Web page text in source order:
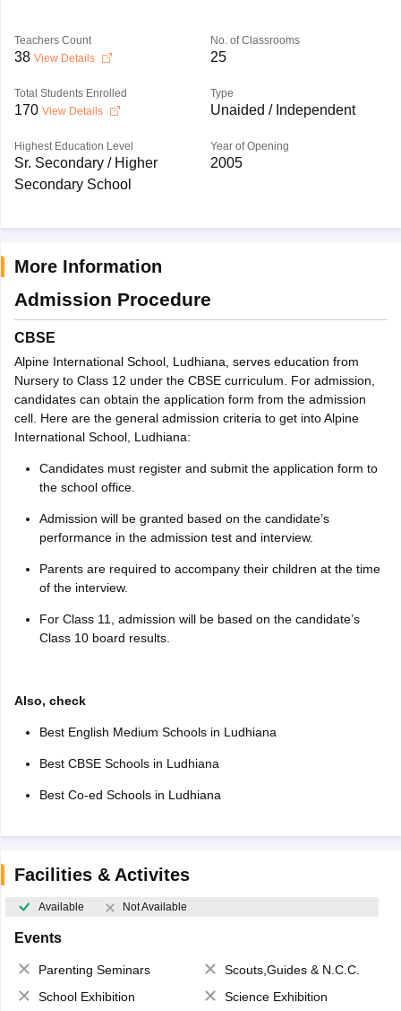
Teachers Count
38 View Details
No. of Classrooms
25
Total Students Enrolled
170 View Details
Type
Unaided / Independent
Highest Education Level
Sr. Secondary / Higher
Secondary School
Year of Opening
2005
More Information
Admission Procedure
CBSE
Alpine International School, Ludhiana, serves education from
Nursery to Class 12 under the CBSE curriculum. For admission,
candidates can obtain the application form from the admission
cell. Here are the general admission criteria to get into Alpine
International School, Ludhiana:
Candidates must register and submit the application form to
the school office.
Admission will be granted based on the candidate’s
performance in the admission test and interview.
Parents are required to accompany their children at the time
of the interview.
For Class 11, admission will be based on the candidate’s
Class 10 board results.
Also, check
Best English Medium Schools in Ludhiana
Best CBSE Schools in Ludhiana
Best Co-ed Schools in Ludhiana
Facilities & Activites
Available Not Available
Events
Parenting Seminars
Scouts,Guides & N.C.C.
School Exhibition
Science Exhibition